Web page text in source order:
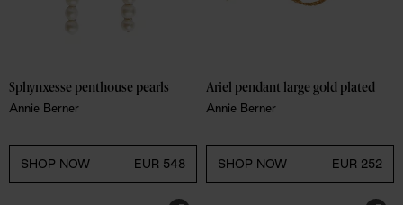
Sphynxesse penthouse pearls
Annie Berner
SHOP NOW EUR 548
Ariel pendant large gold plated
Annie Berner
SHOP NOW EUR 252